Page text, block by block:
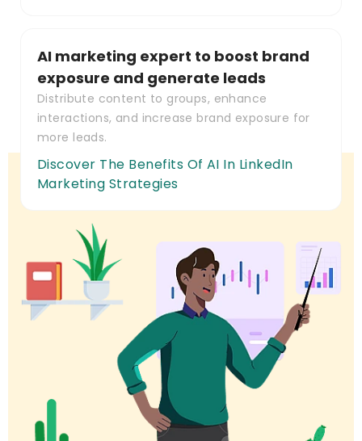
AI marketing expert to boost brand
exposure and generate leads
Distribute content to groups, enhance
interactions, and increase brand exposure for
more leads.
Discover The Benefits Of AI In LinkedIn
Marketing Strategies